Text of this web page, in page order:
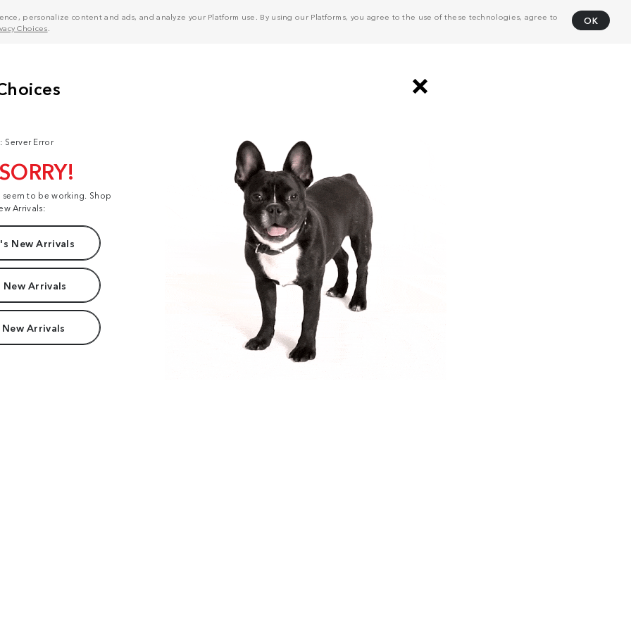
personalize content and ads, and analyze your Platform use. By using our Platforms, you agree to the use of these technologies, agree to
Choices
OK
Server Error
to be working. Shop
Arrivals:
New Arrivals
New Arrivals
Arrivals